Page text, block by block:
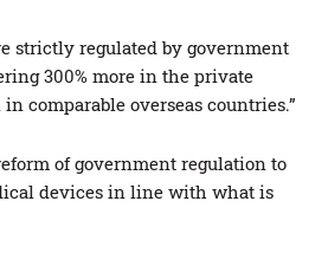
strictly regulated by government
300% more in the private
comparable overseas countries.”
of government regulation to
devices in line with what is